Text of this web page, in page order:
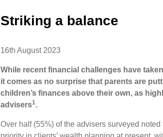
Striking a balance
16th August 2023
While recent financial challenges have
it comes as no surprise that parents are
children’s finances above their own, as
advisers1.
Over half (55%) of the advisers surveyed